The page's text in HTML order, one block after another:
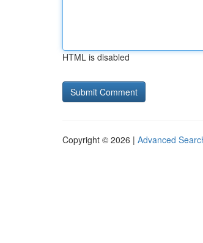
HTML is disabled
Copyright © 2026 | Advanced